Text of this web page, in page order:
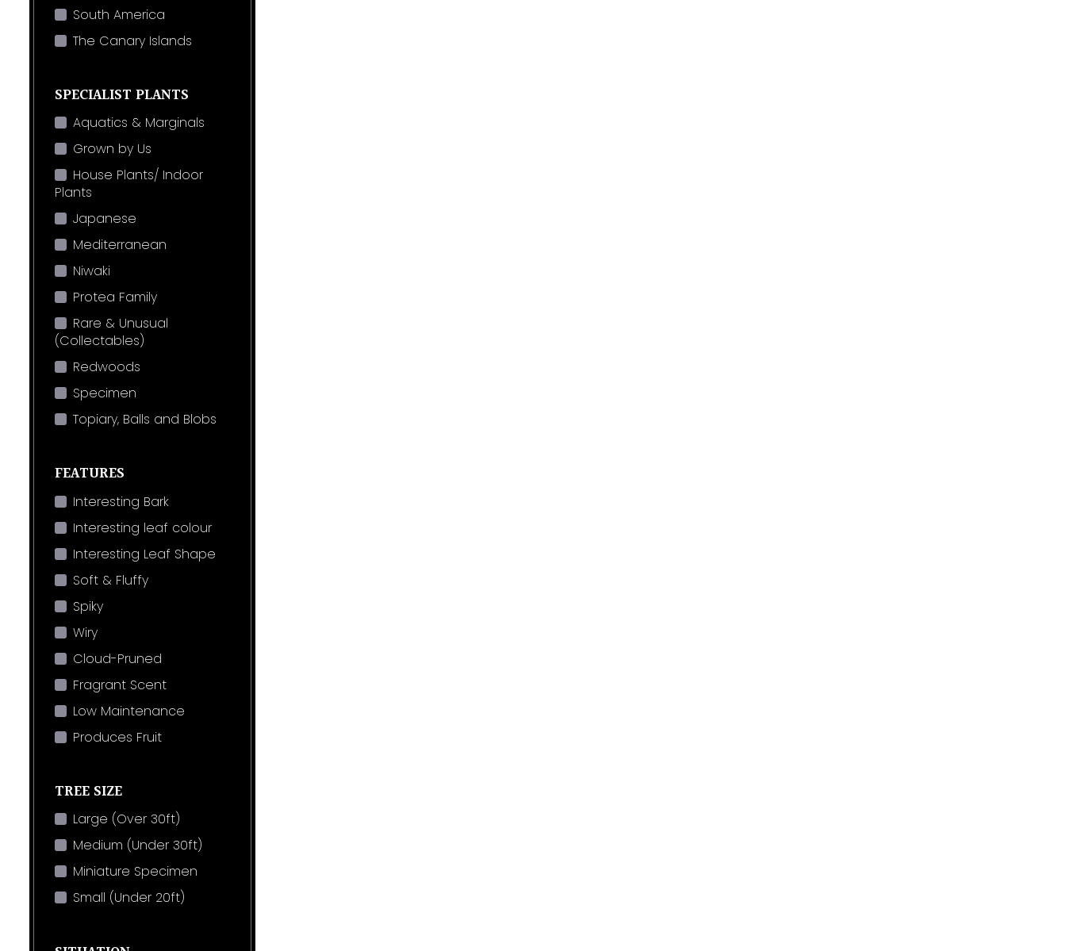
South America
The Canary Islands
SPECIALIST PLANTS
Aquatics & Marginals
Grown by Us
House Plants/ Indoor
Plants
Japanese
Mediterranean
Niwaki
Protea Family
Rare & Unusual
(Collectables)
Redwoods
Specimen
Topiary, Balls and Blobs
FEATURES
Interesting Bark
Interesting leaf colour
Interesting Leaf Shape
Soft & Fluffy
Spiky
Wiry
Cloud-Pruned
Fragrant Scent
Low Maintenance
Produces Fruit
TREE SIZE
Large (Over 30ft)
Medium (Under 30ft)
Miniature Specimen
Small (Under 20ft)